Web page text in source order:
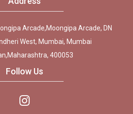
Arcade,Moongipa Arcade, DN
West, Mumbai, Mumbai
400053
Follow Us